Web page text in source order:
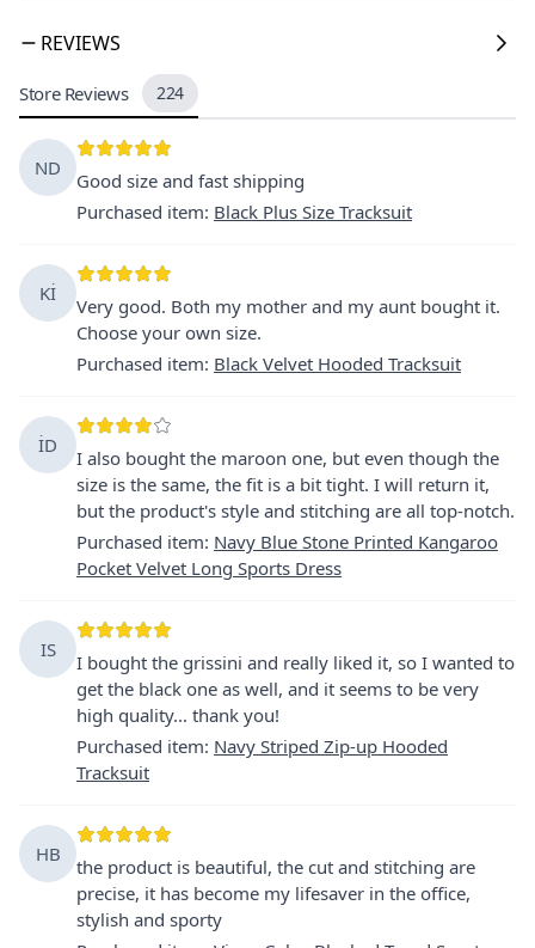
REVIEWS
Store Reviews 224
ND
Good size and fast shipping
Purchased item: Black Plus Size Tracksuit
Kİ
Very good. Both my mother and my aunt bought it.
Choose your own size.
Purchased item: Black Velvet Hooded Tracksuit
İD
I also bought the maroon one, but even though the
size is the same, the fit is a bit tight. I will return it,
but the product's style and stitching are all top-notch.
Purchased item: Navy Blue Stone Printed Kangaroo
Pocket Velvet Long Sports Dress
IS
I bought the grissini and really liked it, so I wanted to
get the black one as well, and it seems to be very
high quality... thank you!
Purchased item: Navy Striped Zip-up Hooded
Tracksuit
HB
the product is beautiful, the cut and stitching are
precise, it has become my lifesaver in the office,
stylish and sporty